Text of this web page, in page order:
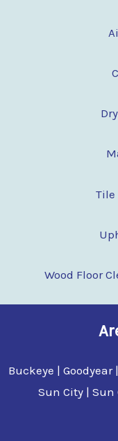
Wood Floor
Buckeye |
Sun City | Sun